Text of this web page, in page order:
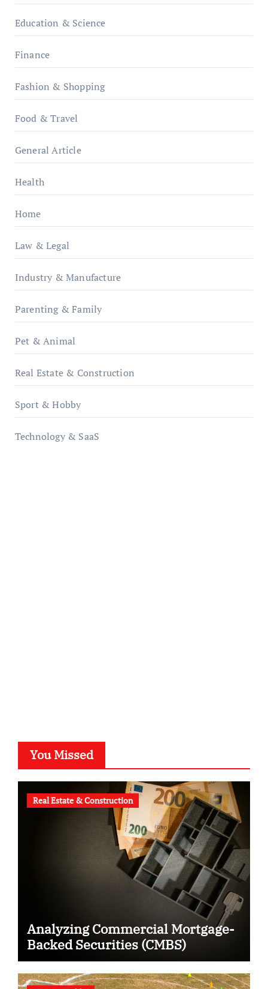
Education & Science
Finance
Fashion & Shopping
Food & Travel
General Article
Health
Home
Law & Legal
Industry & Manufacture
Parenting & Family
Pet & Animal
Real Estate & Construction
Sport & Hobby
Technology & SaaS
You Missed
Real Estate & Construction
Analyzing Commercial Mortgage-
Backed Securities (CMBS)